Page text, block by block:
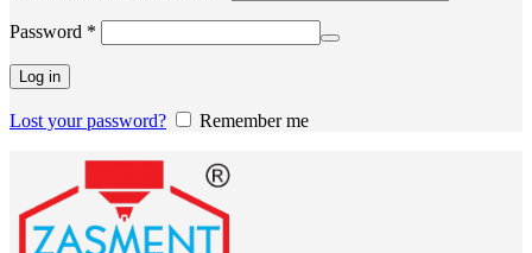
Password *
Log in
Lost your password? Remember me